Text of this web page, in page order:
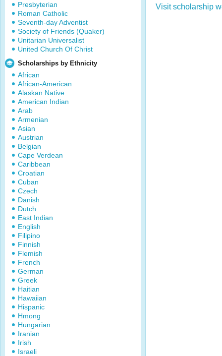
Presbyterian
Roman Catholic
Seventh-day Adventist
Society of Friends (Quaker)
Unitarian Universalist
United Church Of Christ
Scholarships by Ethnicity
African
African-American
Alaskan Native
American Indian
Arab
Armenian
Asian
Austrian
Belgian
Cape Verdean
Caribbean
Croatian
Cuban
Czech
Danish
Dutch
East Indian
English
Filipino
Finnish
Flemish
French
German
Greek
Haitian
Hawaiian
Hispanic
Hmong
Hungarian
Iranian
Irish
Israeli
Visit scholarship